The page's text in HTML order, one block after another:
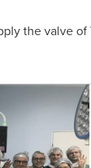
the valve of